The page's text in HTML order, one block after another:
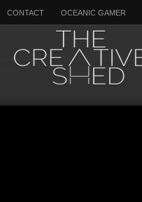
CONTACT OCEANIC GAMER